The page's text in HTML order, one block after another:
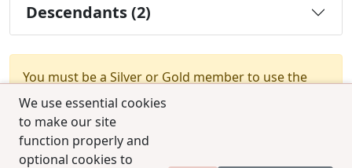
We use essential cookies
to make our site
function properly and
optional cookies to
Descendants (2)
You must be a Silver or Gold member to use the
test combination feature.